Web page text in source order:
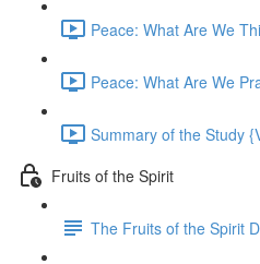
Peace: What Are We
Peace: What Are We
Summary of the Study
Fruits of the Spirit
The Fruits of the Spirit